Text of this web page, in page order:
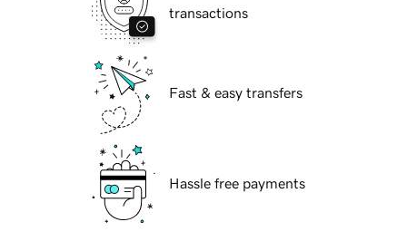
transactions
Fast & easy transfers
Hassle free payments